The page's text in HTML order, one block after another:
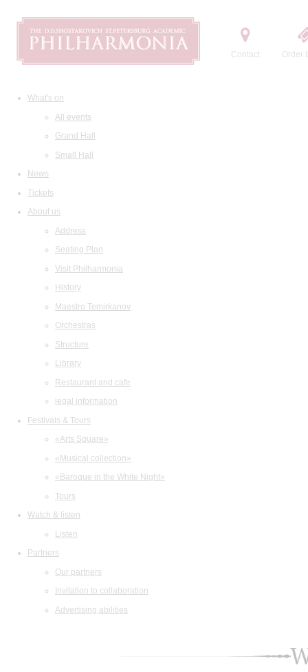
Contact Order
What's on
All events
Grand Hall
Small Hall
News
Tickets
About us
Address
Seating Plan
Visit Philharmonia
History
Maestro Temirkanov
Orchestras
Structure
Library
Restaurant and cafe
legal information
Festivals & Tours
«Arts Square»
«Musical collection»
«Baroque in the White Night»
Tours
Watch & listen
Listen
Partners
Our partners
Invitation to collaboration
Advertising abilities